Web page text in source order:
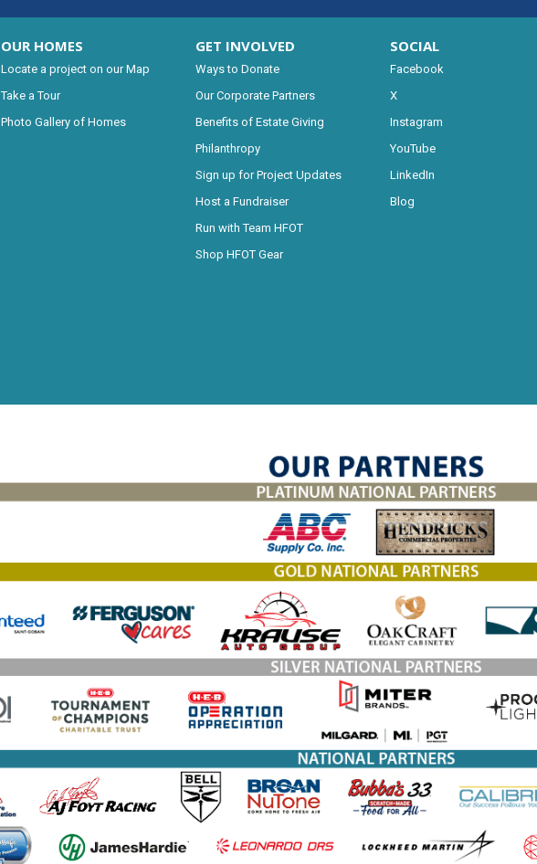
OUR HOMES
Locate a project on our Map
Take a Tour
Photo Gallery of Homes
GET INVOLVED
Ways to Donate
Our Corporate Partners
Benefits of Estate Giving
Philanthropy
Sign up for Project Updates
Host a Fundraiser
Run with Team HFOT
Shop HFOT Gear
SOCIAL
Facebook
X
Instagram
YouTube
LinkedIn
Blog